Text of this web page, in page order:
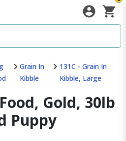
Grain In
Kibble
131C - Grain In
Kibble, Large
Gold, 30lb
Puppy